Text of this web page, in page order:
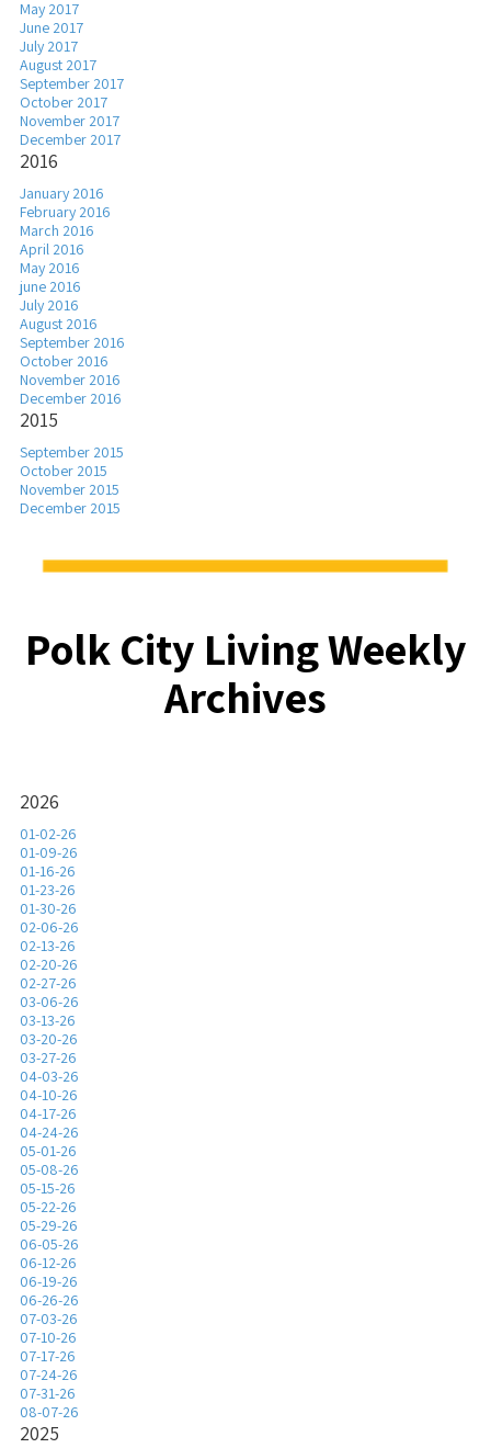
May 2017
June 2017
July 2017
August 2017
September 2017
October 2017
November 2017
December 2017
2016
January 2016
February 2016
March 2016
April 2016
May 2016
june 2016
July 2016
August 2016
September 2016
October 2016
November 2016
December 2016
2015
September 2015
October 2015
November 2015
December 2015
Polk City Living Weekly
Archives
2026
01-02-26
01-09-26
01-16-26
01-23-26
01-30-26
02-06-26
02-13-26
02-20-26
02-27-26
03-06-26
03-13-26
03-20-26
03-27-26
04-03-26
04-10-26
04-17-26
04-24-26
05-01-26
05-08-26
05-15-26
05-22-26
05-29-26
06-05-26
06-12-26
06-19-26
06-26-26
07-03-26
07-10-26
07-17-26
07-24-26
07-31-26
08-07-26
2025